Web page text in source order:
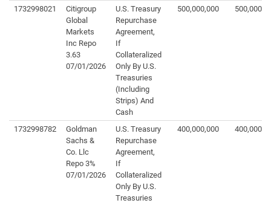
1732998021
Citigroup
Global
Markets
Inc Repo
3.63
07/01/2026
U.S. Treasury
Repurchase
Agreement,
If
Collateralized
Only By U.S.
Treasuries
(Including
Strips) And
Cash
500,000,000
1732998782
Goldman
Sachs &
Co. Llc
Repo 3%
07/01/2026
U.S. Treasury
Repurchase
Agreement,
If
Collateralized
Only By U.S.
Treasuries
400,000,000